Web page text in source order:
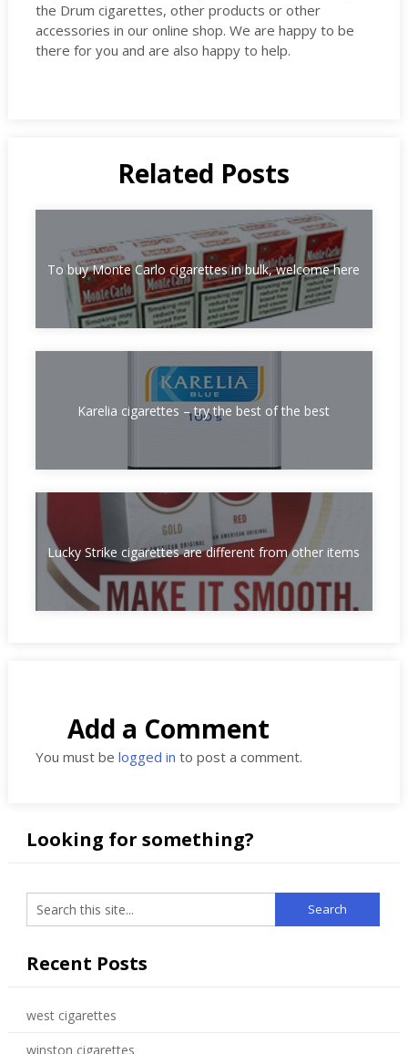
the Drum cigarettes, other products or other
accessories in our online shop. We are happy to be
there for you and are also happy to help.
Related Posts
To buy Monte Carlo cigarettes in bulk, welcome here
Karelia cigarettes – try the best of the best
Lucky Strike cigarettes are different from other items
Add a Comment
You must be logged in to post a comment.
Looking for something?
Recent Posts
west cigarettes
winston cigarettes